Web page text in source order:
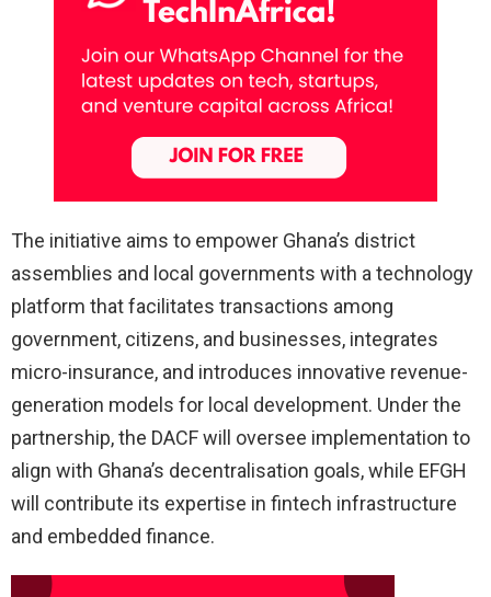
The initiative aims to empower Ghana’s district
assemblies and local governments with a technology
platform that facilitates transactions among
government, citizens, and businesses, integrates
micro-insurance, and introduces innovative revenue-
generation models for local development. Under the
partnership, the DACF will oversee implementation to
align with Ghana’s decentralisation goals, while EFGH
will contribute its expertise in fintech infrastructure
and embedded finance.